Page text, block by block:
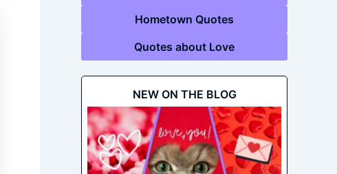
Hometown Quotes
Quotes about Love
NEW ON THE BLOG